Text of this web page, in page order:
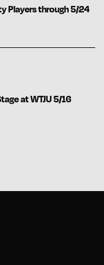
Players through 5/24
at WTJU 5/16